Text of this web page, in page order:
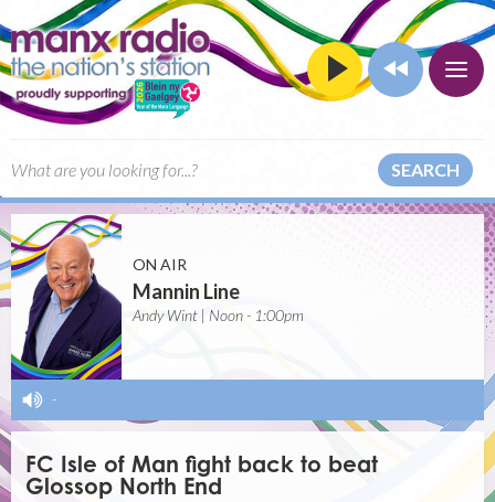
SEARCH
ON AIR
Mannin Line
Andy Wint | Noon - 1:00pm
-
FC Isle of Man fight back to beat
Glossop North End